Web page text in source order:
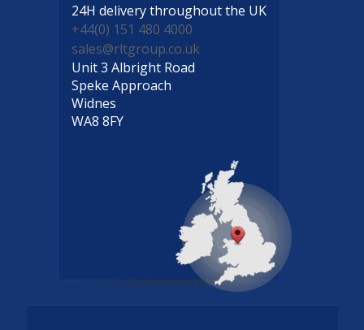
24H deliverythroughout the UK
+44(0) 151 480 4000
sales@rltgroup.co.uk
Unit 3 Albright Road
Speke Approach
Widnes
WA8 8FY